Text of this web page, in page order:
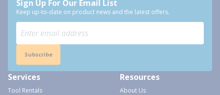
Sign Up For Our Email List
Keep up-to-date on product news and the latest offers.
Subscribe
Services
Tool Rentals
Resources
About Us